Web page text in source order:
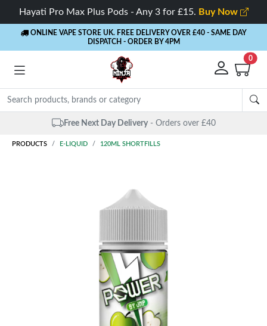
Hayati Pro Max Plus Pods - Any 3 for £15. Buy Now
ONLINE VAPE STORE UK. FREE DELIVERY OVER £40 - SAME DAY
DISPATCH - ORDER BY 4PM
0
Free Next Day Delivery - Orders over £40
PRODUCTS E-LIQUID 120ML SHORTFILLS